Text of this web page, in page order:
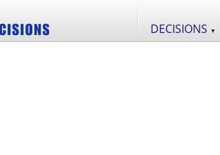
DECISIONS ▼